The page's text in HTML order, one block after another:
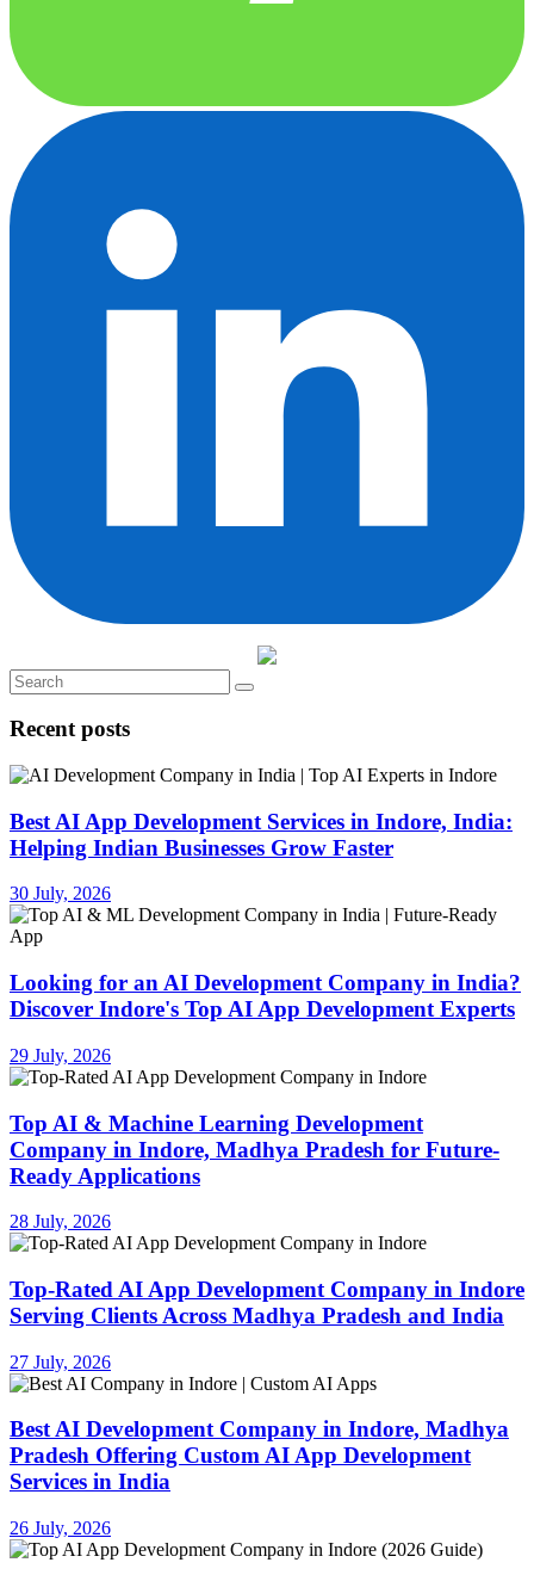
Recent posts
Best AI App Development Services in Indore, India:
Helping Indian Businesses Grow Faster
30 July, 2026
Looking for an AI Development Company in India?
Discover Indore's Top AI App Development Experts
29 July, 2026
Top AI & Machine Learning Development
Company in Indore, Madhya Pradesh for Future-
Ready Applications
28 July, 2026
Top-Rated AI App Development Company in Indore
Serving Clients Across Madhya Pradesh and India
27 July, 2026
Best AI Development Company in Indore, Madhya
Pradesh Offering Custom AI App Development
Services in India
26 July, 2026